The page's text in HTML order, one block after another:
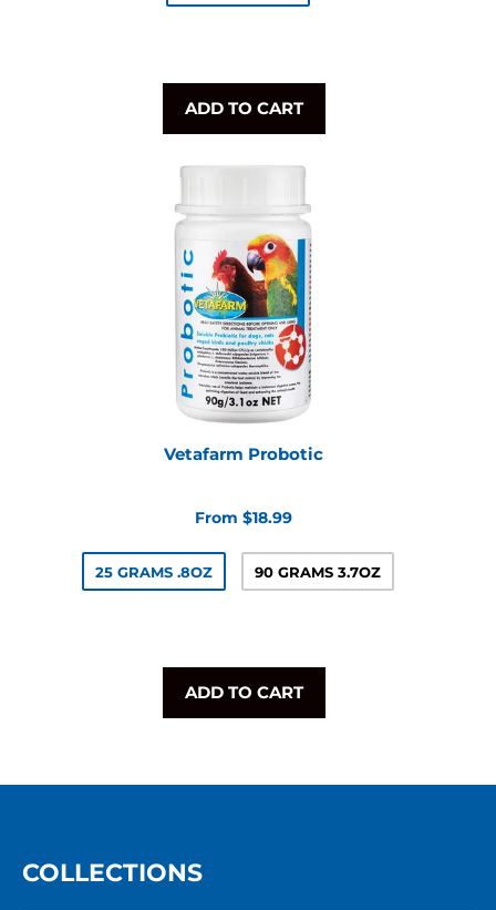
ADD TO CART
Vetafarm Probotic
From $18.99
25 GRAMS .8OZ 90 GRAMS 3.7OZ
ADD TO CART
COLLECTIONS